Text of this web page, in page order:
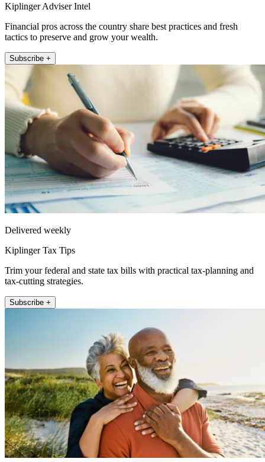
Kiplinger Adviser Intel
Financial pros across the country share best practices and fresh
tactics to preserve and grow your wealth.
Subscribe +
Delivered weekly
Kiplinger Tax Tips
Trim your federal and state tax bills with practical tax-planning and
tax-cutting strategies.
Subscribe +